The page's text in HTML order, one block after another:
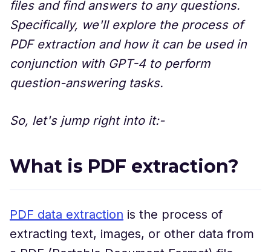
files and find answers to any questions.
Specifically, we'll explore the process of
PDF extraction and how it can be used in
conjunction with GPT-4 to perform
question-answering tasks.
So, let's jump right into it:-
What is PDF extraction?
PDF data extraction is the process of
extracting text, images, or other data from